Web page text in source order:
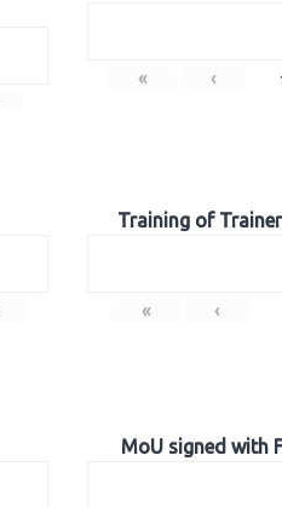
« ‹
Training of
« ‹
MoU signed with